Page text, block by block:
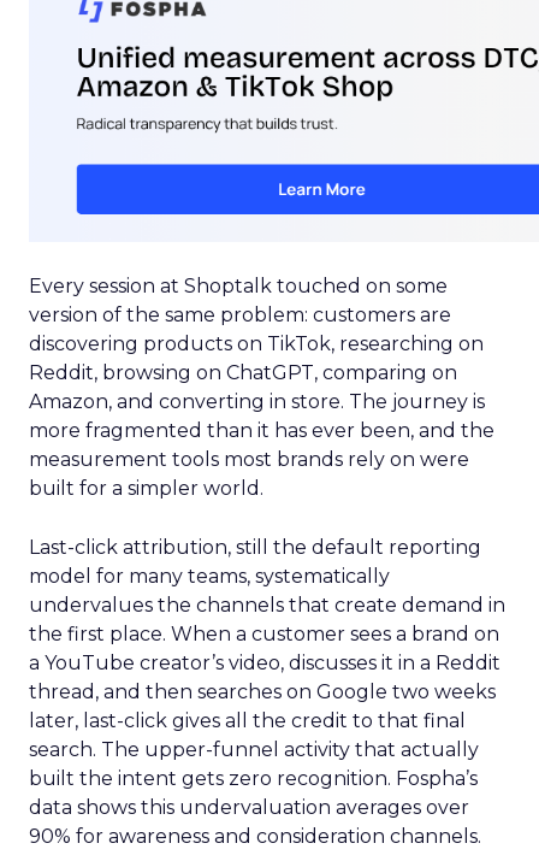
Every session at Shoptalk touched on some
version of the same problem: customers are
discovering products on TikTok, researching on
Reddit, browsing on ChatGPT, comparing on
Amazon, and converting in store. The journey is
more fragmented than it has ever been, and the
measurement tools most brands rely on were
built for a simpler world.
Last-click attribution, still the default reporting
model for many teams, systematically
undervalues the channels that create demand in
the first place. When a customer sees a brand on
a YouTube creator’s video, discusses it in a Reddit
thread, and then searches on Google two weeks
later, last-click gives all the credit to that final
search. The upper-funnel activity that actually
built the intent gets zero recognition. Fospha’s
data shows this undervaluation averages over
90% for awareness and consideration channels.